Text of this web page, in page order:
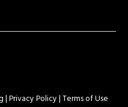
| Privacy Policy |Terms of Use